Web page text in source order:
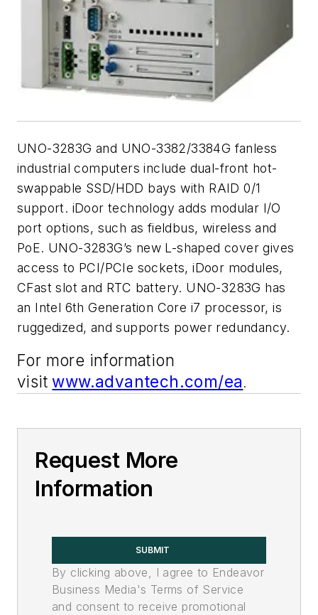
UNO-3283G and UNO-3382/3384G fanless
industrial computers include dual-front hot-
swappable SSD/HDD bays with RAID 0/1
support. iDoor technology adds modular I/O
port options, such as fieldbus, wireless and
PoE. UNO-3283G’s new L-shaped cover gives
access to PCI/PCIe sockets, iDoor modules,
CFast slot and RTC battery. UNO-3283G has
an Intel 6th Generation Core i7 processor, is
ruggedized, and supports power redundancy.
For more information
visitwww.advantech.com/ea.
Request More
Information
SUBMIT
By clicking above, I agree to Endeavor
Business Media's Terms of Service
and consent to receive promotional